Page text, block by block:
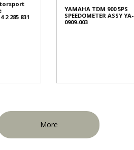
2 285 831
YAMAHA TDM 900 5PS
SPEEDOMETER ASSY YA-
0909-003
More